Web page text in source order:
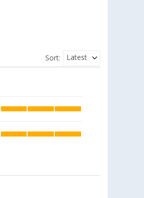
Sort: Latest